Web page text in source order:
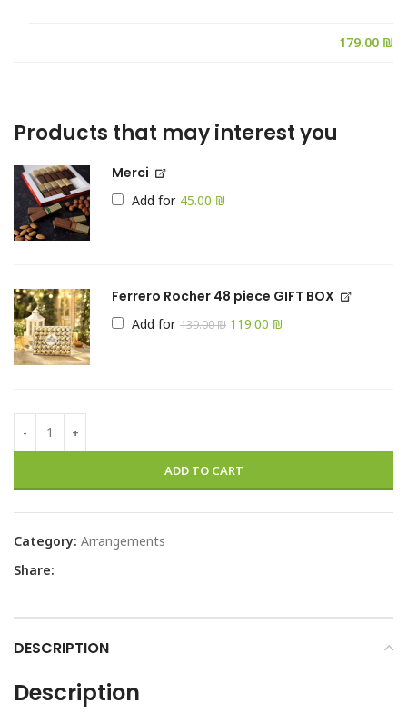
Products that may interest you
Merci
Add for ₪
Ferrero Rocher 48 piece GIFT BOX
Add for 139.00₪ 119.00 ₪
ADD TO CART
Category: Arrangements
Share:
DESCRIPTION
Description